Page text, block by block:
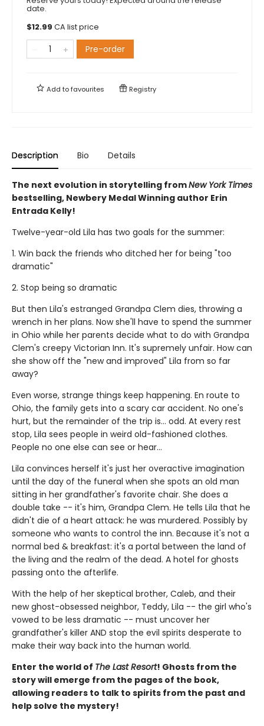
date.
$12.99 CA list price
Pre-order
Add tofavourites Registry
Description Bio Details
The next evolution in storytelling fromNew York Times
bestselling, Newbery Medal Winning author Erin
Entrada Kelly!
Twelve-year-old Lila has two goals for the summer:
1. Win back the friends who ditched her for being "too
dramatic"
2. Stop being so dramatic
But then Lila's estranged Grandpa Clem dies, throwing a
wrench in her plans. Now she'll have to spend the summer
in Ohio while her parents decide what to do with Grandpa
Clem's creepy Victorian Inn. It's supremely unfair. How can
she show off the "new and improved" Lila from so far
away?
Even worse, strange things keep happening. En route to
Ohio, the family gets into a scary car accident. No one's
hurt, but the remainder of the trip is... odd. At every rest
stop, Lila sees people in weird old-fashioned clothes.
People no one else can see or hear...
Lila convinces herself it's just her overactive imagination
until the day of the funeral when she spots an old man
sitting in her grandfather's favorite chair. She does a
double take -- it's him, Grandpa Clem. He tells Lila that he
didn't die of a heart attack: he was murdered. Possibly by
someone who wants to control the inn. Because it's not a
normal bed & breakfast: it's a portal between the land of
the living and the realm of the dead. A hotel for ghosts
passing onto the afterlife.
With the help of her skeptical brother, Caleb, and their
new ghost-obsessed neighbor, Teddy, Lila -- the girl who's
vowed to be less dramatic -- must uncover her
grandfather's killer AND stop the evil spirits desperate to
make their way back into the human world.
Enter the world of The Last Resort! Ghosts from the
story will emerge from the pages of the book,
allowing readers to talk to spirits from the past and
help solve the mystery!